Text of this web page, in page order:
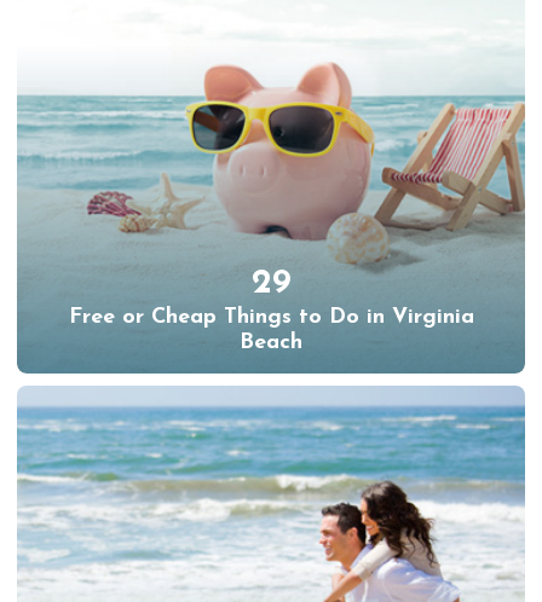
29
Free or Cheap Things to Do in Virginia
Beach